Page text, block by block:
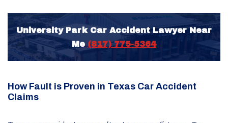
University Park Car Accident Lawyer Near
Me (817) 775-5364
How Fault is Proven in Texas Car Accident
Claims